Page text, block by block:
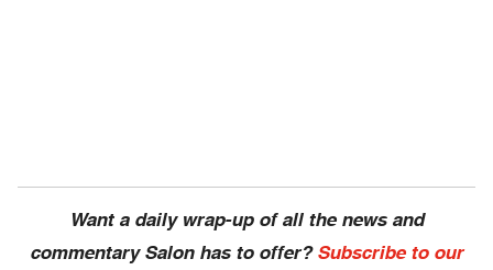
Want a daily wrap-up of all the news and
commentary Salon has to offer? Subscribe to our